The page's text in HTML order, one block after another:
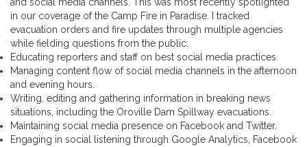
in our coverage of the Camp Fire in Paradise. I tracked
evacuation orders and fire updates through multiple agencies
while fielding questions from the public.
Educating reporters and staff on best social media practices.
Managing content flow of social media channels in the afternoon
and evening hours.
Writing, editing and gathering information in breaking news
situations, including the Oroville Dam Spillway evacuations.
Maintaining social media presence on Facebook and Twitter.
Engaging in social listening through Google Analytics, Facebook